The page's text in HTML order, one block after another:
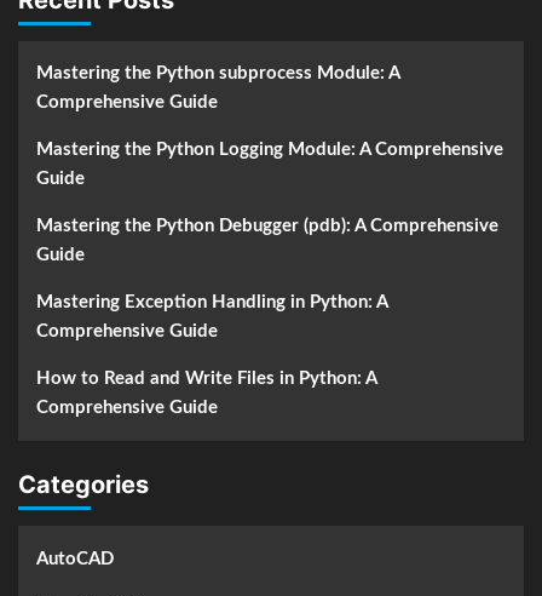
Mastering the Python subprocess Module: A
Comprehensive Guide
Mastering the Python Logging Module: A Comprehensive
Guide
Mastering the Python Debugger (pdb): A Comprehensive
Guide
Mastering Exception Handling in Python: A
Comprehensive Guide
How to Read and Write Files in Python: A
Comprehensive Guide
Categories
AutoCAD